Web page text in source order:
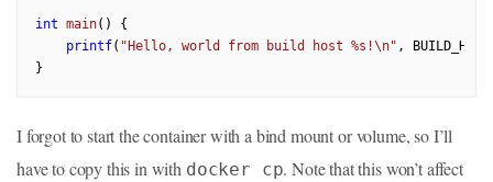
int main()
{
printf( "Hello, world from build host %s!\n" ,
I forgot to start the container with a bind mount or volume, so I’ll
have to copy this in with docker cp. Note that this won’t affect